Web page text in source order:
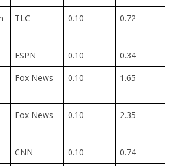
TLC 0.10 0.72
ESPN 0.10
0.34
Fox News 0.10 1.65
Fox News 0.10 2.35
CNN 0.10 0.74